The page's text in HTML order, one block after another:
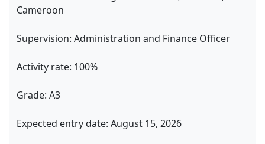
Cameroon
Supervision: Administration and Finance Officer
Activity rate: 100%
Grade: A3
Expected entry date: August 15, 2026